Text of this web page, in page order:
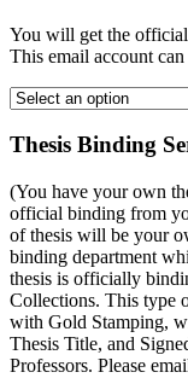
You will get the
This email account
Thesis Binding
(You have your own
official binding from
of thesis will be your
binding department
thesis is officially
Collections. This type
with Gold Stamping,
Thesis Title, and
Professors. Please